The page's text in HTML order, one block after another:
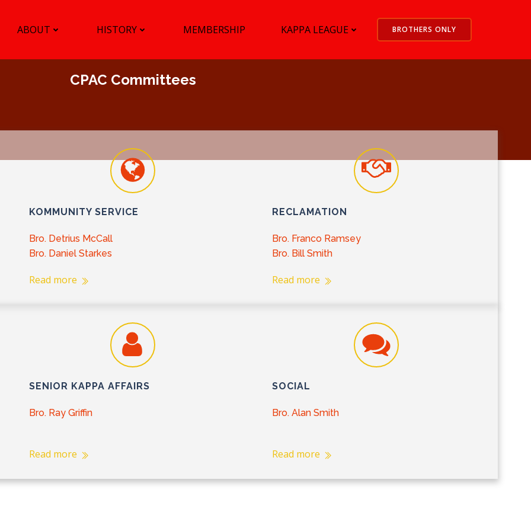
ABOUT HISTORY MEMBERSHIP KAPPA LEAGUE BROTHERS ONLY
CPAC Committees
KOMMUNITY SERVICE
Bro. Detrius McCall
Bro. Daniel Starkes
Read more
RECLAMATION
Bro. Franco Ramsey
Bro. Bill Smith
Read more
SENIOR KAPPA AFFAIRS
Bro. Ray Griffin
Read more
SOCIAL
Bro. Alan Smith
Read more